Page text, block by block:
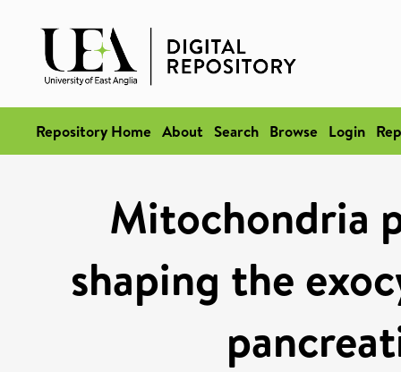
Repository Home About Search Browse Login
Mitochondria
shaping the